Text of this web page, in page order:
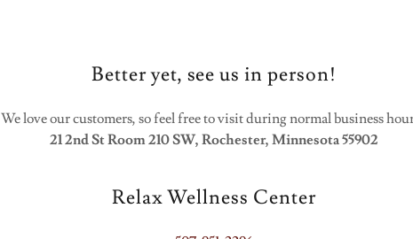
Better yet, see us in person!
We love our customers, so feel free to visit during normal business
21 2nd St Room 210 SW, Rochester, Minnesota 55902
Relax Wellness Center